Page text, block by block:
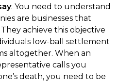
: You need to understand
are businesses that
achieve this objective
low-ball settlement
altogether. When an
calls you
death, you need to be